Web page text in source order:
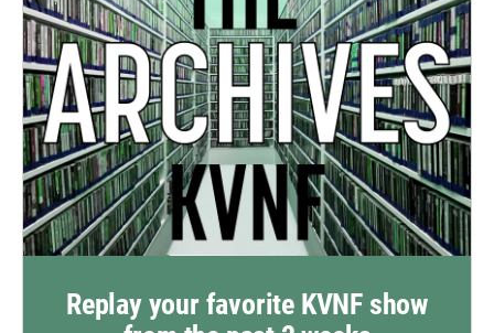
Replay your favorite KVNF show